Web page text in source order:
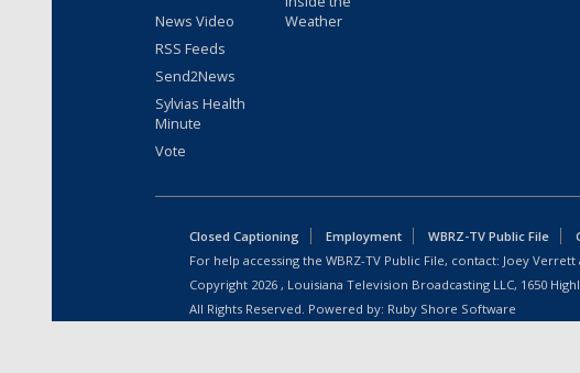
News Video
RSS Feeds
Send2News
Sylvias Health
Minute
Vote
Weather
Closed Captioning Employment WBRZ-TV Public File
For help accessing the WBRZ-TV Public File, contact: Joey Verrett
Copyright 2026 , Louisiana Television Broadcasting LLC, 1650
All Rights Reserved. Powered by: Ruby Shore Software